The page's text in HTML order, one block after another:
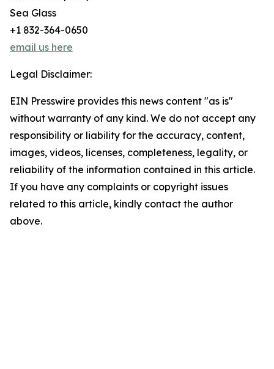
Sea Glass
+1 832-364-0650
email us here
Legal Disclaimer:
EIN Presswire provides this news content "as is"
without warranty of any kind. We do not accept any
responsibility or liability for the accuracy, content,
images, videos, licenses, completeness, legality, or
reliability of the information contained in this article.
If you have any complaints or copyright issues
related to this article, kindly contact the author
above.